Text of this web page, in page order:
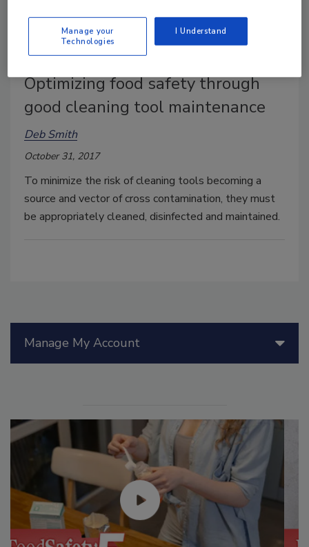
Optimizing food safety through
good cleaning tool maintenance
Deb Smith
October 31, 2017
To minimize the risk of cleaning tools becoming a
source and vector of cross contamination, they must
be appropriately cleaned, disinfected and maintained.
Manage My Account
Manage your
Technologies
I Understand